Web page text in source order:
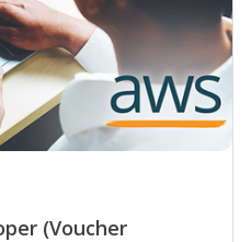
(Voucher